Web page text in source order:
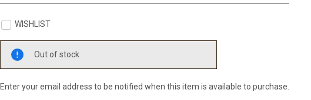
WISHLIST
Stock:
Out of stock
Enter your email address to be notified when this item is available to purchase.